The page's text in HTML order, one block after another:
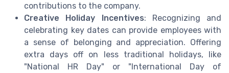
contributions to the company.
Creative Holiday Incentives: Recognizing and
celebrating key dates can provide employees with
a sense of belonging and appreciation. Offering
extra days off on less traditional holidays, like
"National HR Day" or "International Day of